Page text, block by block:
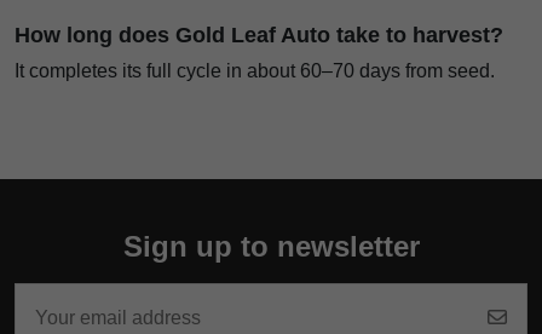
How long does Gold Leaf Auto take to harvest?
It completes its full cycle in about 60–70 days from seed.
Sign up to newsletter